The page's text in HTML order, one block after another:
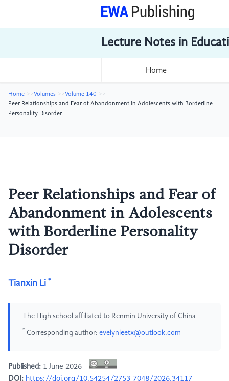
Lecture Notes in
Home
Home Volumes
Volume 140
Peer Relationships and Fear of Abandonment in Adolescents with Borderline
Personality Disorder
Peer Relationships and Fear of
Abandonment in Adolescents
with Borderline Personality
Disorder
Tianxin Li *
The High school affiliated to Renmin University of China
* Corresponding author: evelynleetx@outlook.com
Published: 1 June 2026
DOI: https://doi.org/10.54254/2753-7048/2026.34117